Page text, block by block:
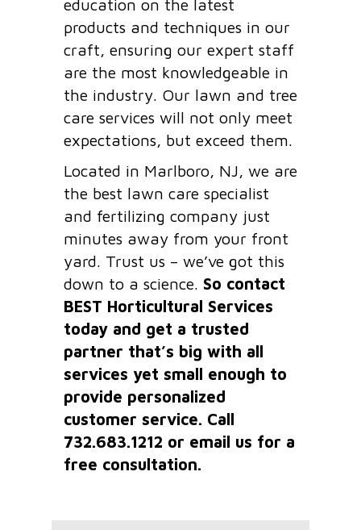
education on the latest
products and techniques in our
craft, ensuring our expert staff
are the most knowledgeable in
the industry. Our lawn and tree
care services will not only meet
expectations, but exceed them.
Located in Marlboro, NJ, we are
the best lawn care specialist
and fertilizing company just
minutes away from your front
yard. Trust us – we’ve got this
down to a science. So contact
BEST Horticultural Services
today and get a trusted
partner that’s big with all
services yet small enough to
provide personalized
customer service. Call
732.683.1212 or email us for a
free consultation.